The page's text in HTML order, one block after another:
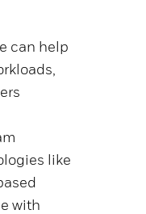
can help
like
with